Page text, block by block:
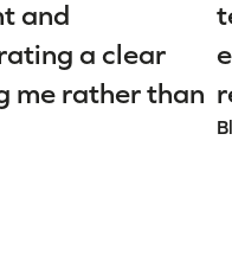
and
a clear
me rather than